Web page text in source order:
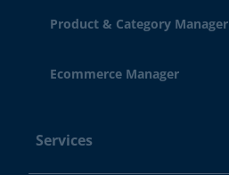
Product & Category Manager
Ecommerce Manager
Services